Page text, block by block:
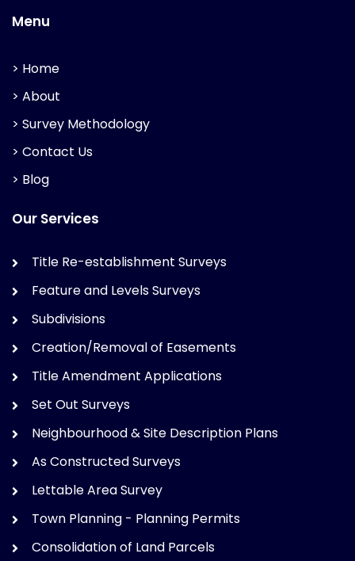
Menu
> Home
> About
> Survey Methodology
> Contact Us
> Blog
Our Services
Title Re-establishment Surveys
Feature and Levels Surveys
Subdivisions
Creation/Removal of Easements
Title Amendment Applications
Set Out Surveys
Neighbourhood & Site Description Plans
As Constructed Surveys
Lettable Area Survey
Town Planning - Planning Permits
Consolidation of Land Parcels